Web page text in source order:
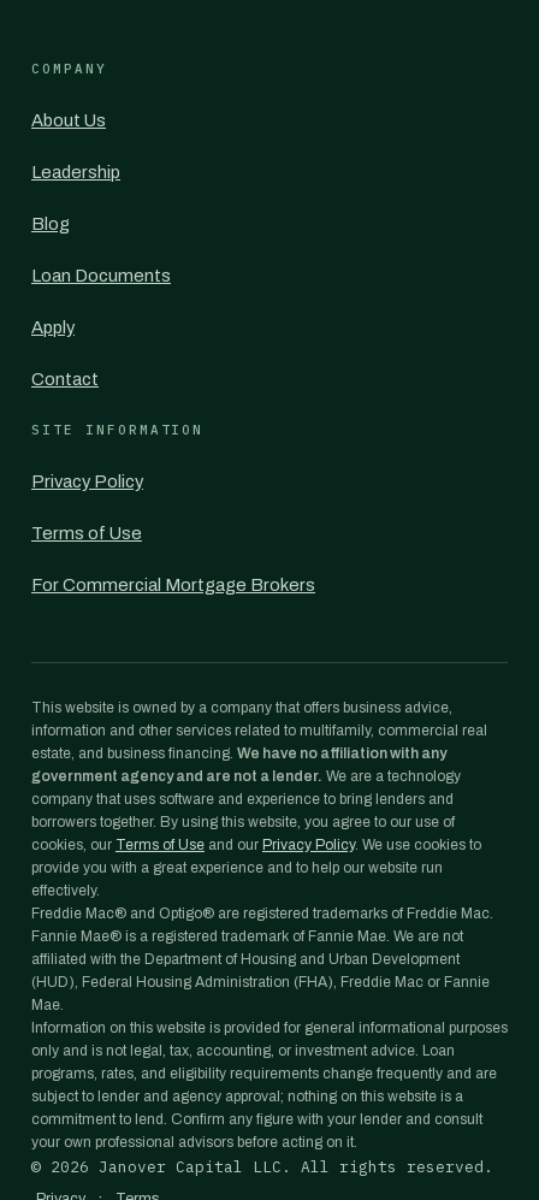
COMPANY
About Us
Leadership
Blog
Loan Documents
Apply
Contact
SITE INFORMATION
Privacy Policy
Terms of Use
For Commercial Mortgage Brokers
This website is owned by a company that offers business advice,
information and other services related to multifamily, commercial real
estate, and business financing. We have no affiliation with any
government agency and are not a lender. We are a technology
company that uses software and experience to bring lenders and
borrowers together. By using this website, you agree to our use of
cookies, our Terms of Use and our Privacy Policy. We use cookies to
provide you with a great experience and to help our website run
effectively.
Freddie Mac® and Optigo® are registered trademarks of Freddie Mac.
Fannie Mae® is a registered trademark of Fannie Mae. We are not
affiliated with the Department of Housing and Urban Development
(HUD), Federal Housing Administration (FHA), Freddie Mac or Fannie
Mae.
Information on this website is provided for general informational purposes
only and is not legal, tax, accounting, or investment advice. Loan
programs, rates, and eligibility requirements change frequently and are
subject to lender and agency approval; nothing on this website is a
commitment to lend. Confirm any figure with your lender and consult
your own professional advisors before acting on it.
© 2026 Janover Capital LLC. All rights reserved.